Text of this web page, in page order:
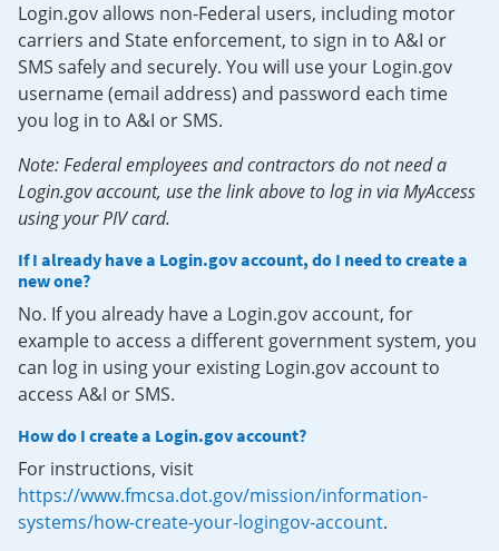
Login.gov allows non-Federal users, including motor
carriers and State enforcement, to sign in to A&I or
SMS safely and securely. You will use your Login.gov
username (email address) and password each time
you log in to A&I or SMS.
Note: Federal employees and contractors do not need a
Login.gov account, use the link above to log in via MyAccess
using your PIV card.
If I already have a Login.gov account, do I need to create a
new one?
No. If you already have a Login.gov account, for
example to access a different government system, you
can log in using your existing Login.gov account to
access A&I or SMS.
How do I create a Login.gov account?
For instructions, visit
https://www.fmcsa.dot.gov/mission/information-
systems/how-create-your-logingov-account.